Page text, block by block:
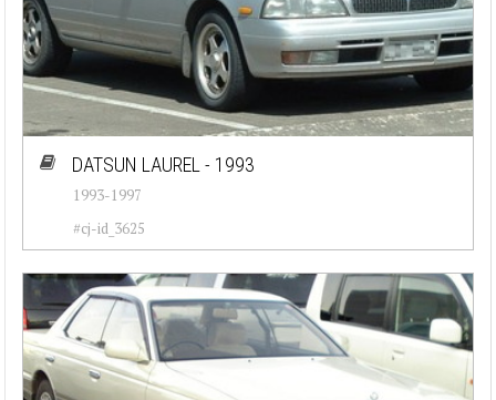
DATSUN LAUREL - 1993
1993-1997
#cj-id_3625